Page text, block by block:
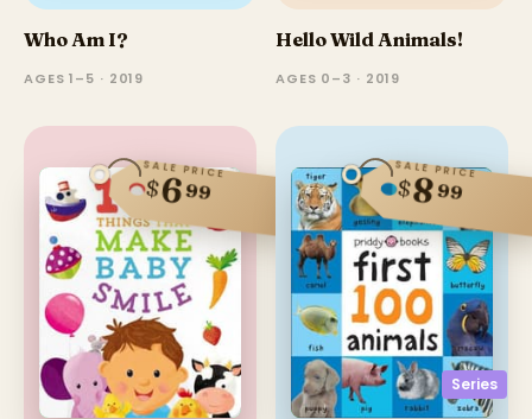
Who Am I?
AGES 1–5 · 2019
Hello Wild Animals!
AGES 0–3 · 2019
SALE PRICE
$699
Series
SALE PRICE
$899